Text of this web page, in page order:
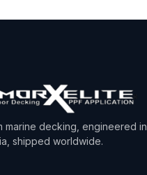
marine decking, engineered in
shipped worldwide.